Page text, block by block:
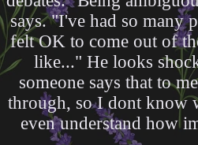
says. "I've had so many
felt OK to come out of
like..." He looks
someone says that to
through, so I dont know
even understand how